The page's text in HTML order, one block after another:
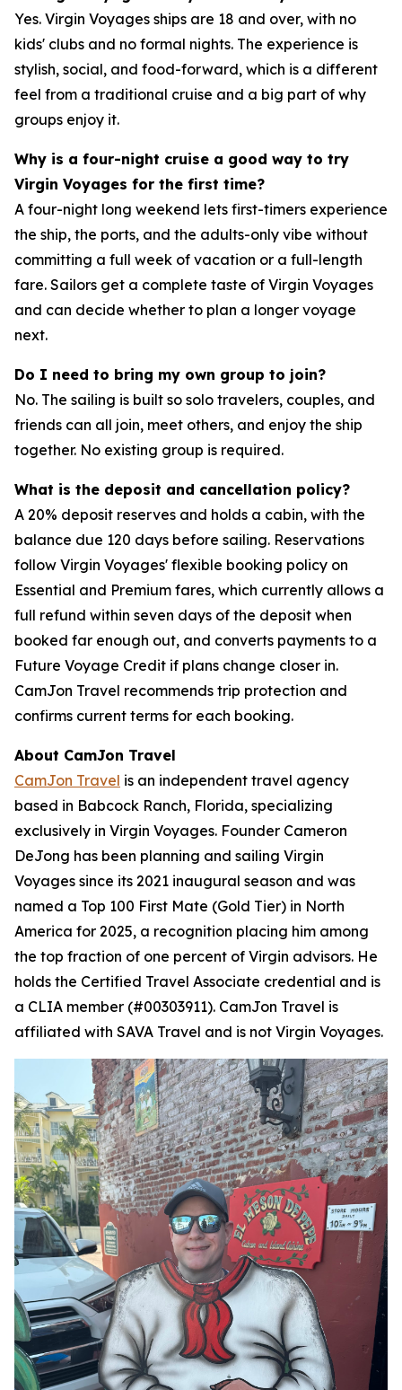
Yes. Virgin Voyages ships are 18 and over, with no
kids' clubs and no formal nights. The experience is
stylish, social, and food-forward, which is a different
feel from a traditional cruise and a big part of why
groups enjoy it.
Why is a four-night cruise a good way to try
Virgin Voyages for the first time?
A four-night long weekend lets first-timers experience
the ship, the ports, and the adults-only vibe without
committing a full week of vacation or a full-length
fare. Sailors get a complete taste of Virgin Voyages
and can decide whether to plan a longer voyage
next.
Do I need to bring my own group to join?
No. The sailing is built so solo travelers, couples, and
friends can all join, meet others, and enjoy the ship
together. No existing group is required.
What is the deposit and cancellation policy?
A 20% deposit reserves and holds a cabin, with the
balance due 120 days before sailing. Reservations
follow Virgin Voyages' flexible booking policy on
Essential and Premium fares, which currently allows a
full refund within seven days of the deposit when
booked far enough out, and converts payments to a
Future Voyage Credit if plans change closer in.
CamJon Travel recommends trip protection and
confirms current terms for each booking.
About CamJon Travel
CamJon Travel is an independent travel agency
based in Babcock Ranch, Florida, specializing
exclusively in Virgin Voyages. Founder Cameron
DeJong has been planning and sailing Virgin
Voyages since its 2021 inaugural season and was
named a Top 100 First Mate (Gold Tier) in North
America for 2025, a recognition placing him among
the top fraction of one percent of Virgin advisors. He
holds the Certified Travel Associate credential and is
a CLIA member (#00303911). CamJon Travel is
affiliated with SAVA Travel and is not Virgin Voyages.